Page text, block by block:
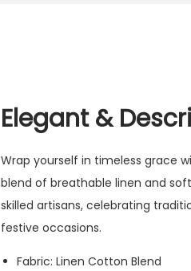
Elegant &
Wrap yourself in timeless grace
blend of breathable linen and
skilled artisans, celebrating
festive occasions.
Fabric: Linen Cotton Blend